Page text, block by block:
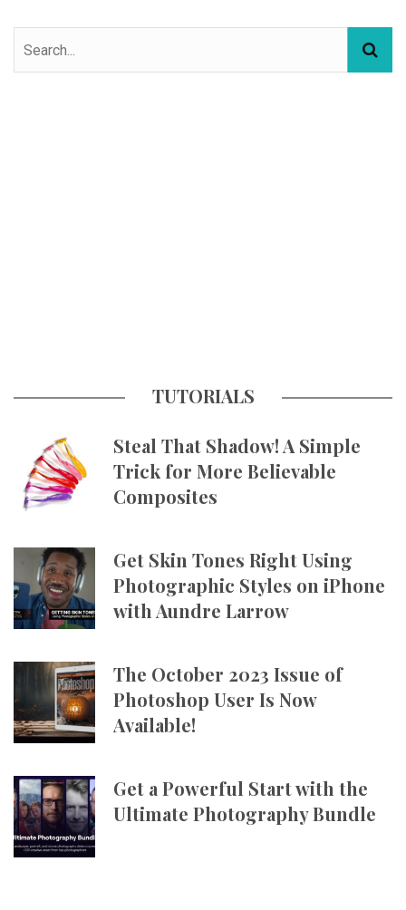
TUTORIALS
Steal That Shadow! A Simple
Trick for More Believable
Composites
Get Skin Tones Right Using
Photographic Styles on iPhone
with Aundre Larrow
The October 2023 Issue of
Photoshop User Is Now
Available!
Get a Powerful Start with the
Ultimate Photography Bundle